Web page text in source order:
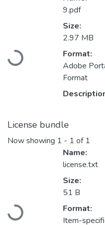
Loading...
9.pdf
Size:
2.97 MB
Format:
Adobe
Format
License bundle
Now showing 1 - 1 of 1
Loading...
Name:
license.txt
Size:
51 B
Format:
Item-